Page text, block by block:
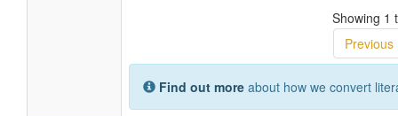
Showing 1
Previous
Find out more about how we convert